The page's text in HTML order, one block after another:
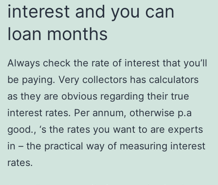
interest and you can
loan months
Always check the rate of interest that you’ll
be paying. Very collectors has calculators
as they are obvious regarding their true
interest rates. Per annum, otherwise p.a
good., ‘s the rates you want to are experts
in – the practical way of measuring interest
rates.